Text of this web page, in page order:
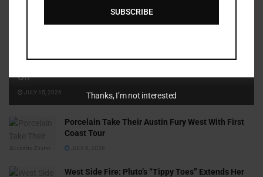
Off
JULY 15, 2026
Porcelain Take Their Austin Fury West With First
Coast Tour
JULY 6, 2026
West Side Fire: Pluto’s “Tippy Toes” Extends Her
SUBSCRIBE
Thanks, I’m not interested